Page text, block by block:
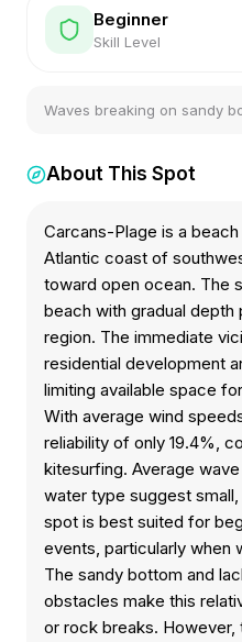
Beginner
Skill Level
Waves breaking on sandy
About This Spot
Carcans-Plage is a
Atlantic coast of
toward open ocean. The
beach with gradual
region. The immediate
residential development
limiting available space
With average wind
reliability of only 19.4%,
kitesurfing. Average
water type suggest
spot is best suited for
events, particularly when
The sandy bottom and
obstacles make this
or rock breaks. However,